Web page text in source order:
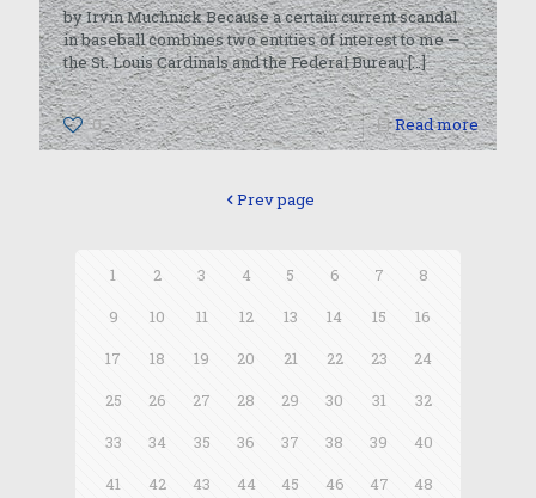
by Irvin Muchnick Because a certain current scandal
in baseball combines two entities of interest to me —
the St. Louis Cardinals and the Federal Bureau[…]
0 Read more
Prev page
1 2 3 4 5 6 7
8
9
10 11 12 13 14 15
16
17
18 19 20 21 22 23
24
25
26 27 28 29 30 31
32
33
34 35 36 37 38 39
40
41
42 43 44 45 46 47
48